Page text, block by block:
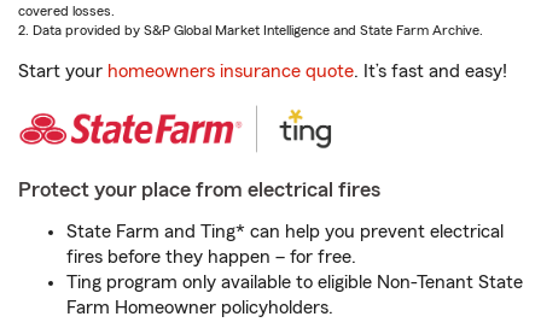
covered losses.
2. Data provided by S&P Global Market Intelligence and State Farm Archive.
Start your homeowners insurance quote. It’s fast and easy!
Protect your place from electrical fires
State Farm and Ting* can help you prevent electrical
fires before they happen – for free.
Ting program only available to eligible Non-Tenant State
Farm Homeowner policyholders.